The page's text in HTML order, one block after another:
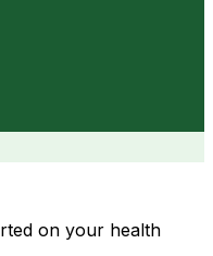
on your health